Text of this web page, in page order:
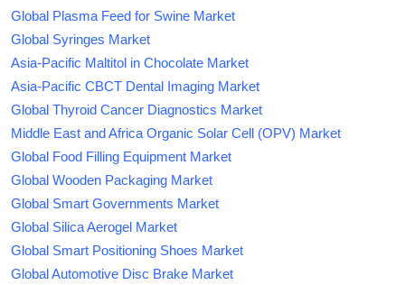
Global Plasma Feed for Swine Market
Global Syringes Market
Asia-Pacific Maltitol in Chocolate Market
Asia-Pacific CBCT Dental Imaging Market
Global Thyroid Cancer Diagnostics Market
Middle East and Africa Organic Solar Cell (OPV) Market
Global Food Filling Equipment Market
Global Wooden Packaging Market
Global Smart Governments Market
Global Silica Aerogel Market
Global Smart Positioning Shoes Market
Global Automotive Disc Brake Market